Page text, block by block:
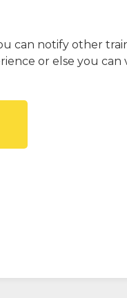
can notify other
or else you can